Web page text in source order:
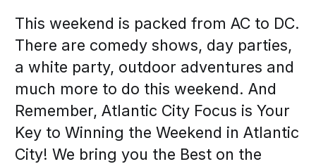
This weekend is packed from AC to DC.
There are comedy shows, day parties,
a white party, outdoor adventures and
much more to do this weekend. And
Remember, Atlantic City Focus is Your
Key to Winning the Weekend in Atlantic
City! We bring you the Best on the